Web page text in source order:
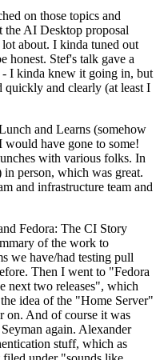
on those topics and
the AI Desktop proposal
about. I kinda tuned out
honest. Stef's talk gave a
I kinda knew it going in, but
quickly and clearly (at least I
and Learns (somehow
would have gone to some!
with various folks. In
person, which was great.
and infrastructure team and
Fedora: The CI Story
of the work to
we have/had testing pull
Then I went to "Fedora
next two releases", which
idea of the "Home Server"
on. And of course it was
again. Alexander
stuff, which as